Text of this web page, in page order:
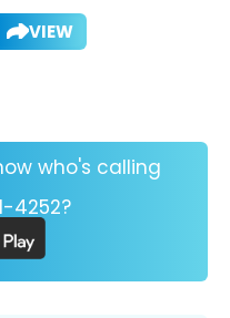
VIEW
who's calling
4252?